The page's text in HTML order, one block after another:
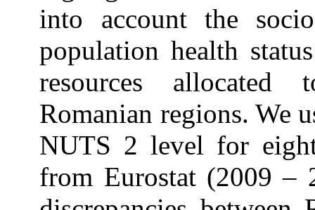
into account the
population health
resources
Romanian regions. We
NUTS 2 level for
from Eurostat (2009 –